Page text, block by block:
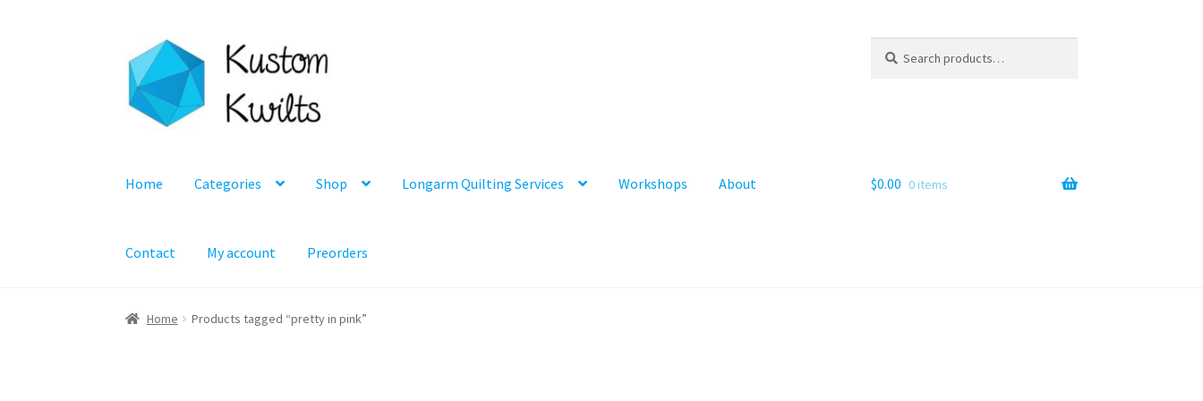
Skip
to
navigation
Skip
to
content
for:
Home Categories Shop Longarm Quilting Services Workshops About
Contact My account Preorders
$0.00 0 items
Home Products tagged “pretty in pink”